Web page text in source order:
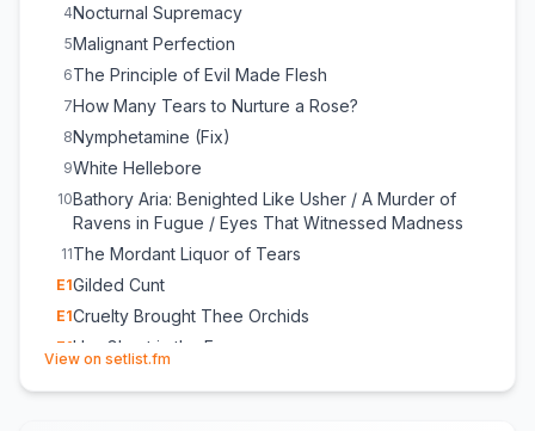
4Nocturnal Supremacy
5Malignant Perfection
6The Principle of Evil Made Flesh
7How Many Tears to Nurture a Rose?
8Nymphetamine (Fix)
9White Hellebore
10Bathory Aria: Benighted Like Usher / A Murder of
Ravens in Fugue / Eyes That Witnessed Madness
11The Mordant Liquor of Tears
E1Gilded Cunt
E1Cruelty Brought Thee Orchids
E 1Her Ghost in the Fog
View on setlist.fm